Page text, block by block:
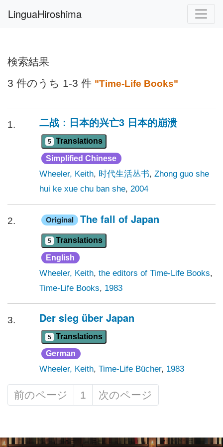
LinguaHiroshima
検索結果
3 件のうち 1-3 件 "Time-Life Books"
1. 二战：日本的兴亡3 日本的崩溃
5 Translations
Simplified Chinese
Wheeler, Keith, 时代生活丛书, Zhong guo she
hui ke xue chu ban she, 2004
2. Original The fall of Japan
5 Translations
English
Wheeler, Keith, the editors of Time-Life Books,
Time-Life Books, 1983
3. Der sieg über Japan
5 Translations
German
Wheeler, Keith, Time-Life Bücher, 1983
前のページ 1 次のページ